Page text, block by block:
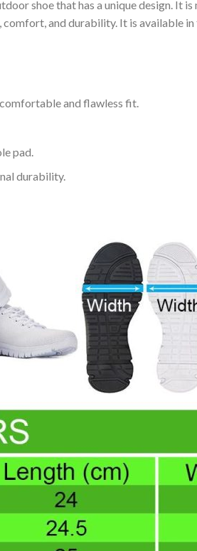
shoe that has a unique design. It
and durability. It is available
and flawless fit.
pad.
durability.